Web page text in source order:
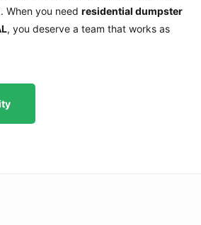
When you needresidential dumpster
, you deserve a team that works as